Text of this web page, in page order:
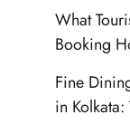
What
Booking
Fine
in Kolkata: